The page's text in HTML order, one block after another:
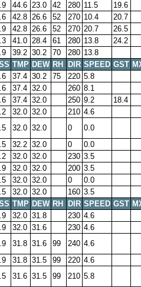
44.6 23.0 42 280 11.5
19.6
42.8 26.6 52 270 10.4
20.7
42.8 26.6 52 270 20.7
26.5
41.0 28.4 61 280 13.8
24.2
39.2 30.2 70 280 13.8
TMP DEW RH DIR SPEED GST
37.4 30.2 75 220 5.8
37.4 32.0 260 8.1
37.4 32.0 250 9.2
18.4
32.0 32.0 210 4.6
32.0 32.0 0
0.0
32.2 32.0 0
0.0
32.0 32.0 230 3.5
32.0 32.0 200 3.5
32.0 32.0 0
0.0
32.0 32.0 160 3.5
TMP DEW RH DIR SPEED GST
32.0 31.8 230 4.6
32.0 31.6 230 4.6
31.8 31.6 99 240 4.6
31.8 31.5 99 220 4.6
31.6 31.5 99 210 5.8